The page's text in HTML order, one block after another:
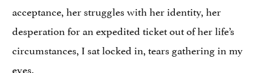
acceptance, her struggles with her identity, her
desperation for an expedited ticket out of her life’s
circumstances, I sat locked in, tears gathering in my
eyes.